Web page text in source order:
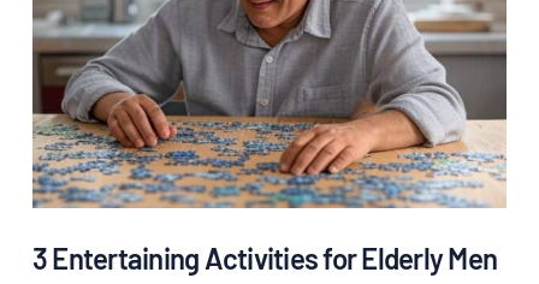
3 Entertaining Activities for Elderly Men